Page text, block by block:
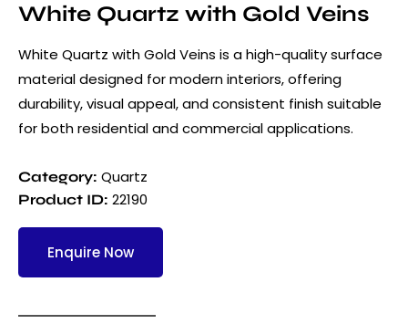
White Quartz with Gold Veins
White Quartz with Gold Veins is a high-quality surface
material designed for modern interiors, offering
durability, visual appeal, and consistent finish suitable
for both residential and commercial applications.
Category: Quartz
Product ID: 22190
Enquire Now